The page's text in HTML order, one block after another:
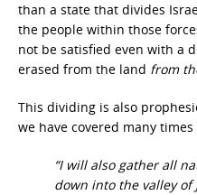
than a state that divides
the people within those
not be satisfied even with a
erased from the land from
This dividing is also
we have covered many
“I will also gather all
down into the valley of